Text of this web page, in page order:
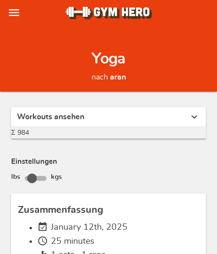
menu
Yoga
nach aran
Workouts ansehen expand_more
Σ 984
Einstellungen
lbs kgs
Zusammenfassung
event_available January 12th, 2025
schedule 25 minutes